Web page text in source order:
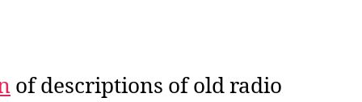
of descriptions of old radio